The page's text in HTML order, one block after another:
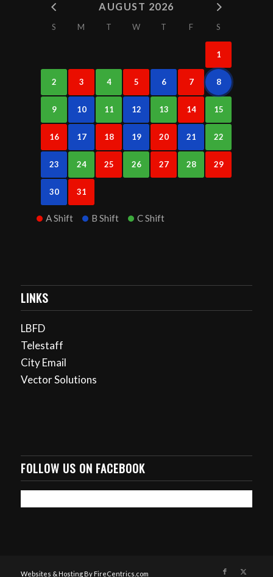
AUGUST 2026
S M T W T F S
1
2 3 4 5 6 7 8
9 10 11 12 13 14 15
16 17 18 19 20 21 22
23 24 25 26 27 28 29
30 31
A Shift B Shift C Shift
LINKS
LBFD
Telestaff
City Email
Vector Solutions
FOLLOW US ON FACEBOOK
Websites & Hosting By FireCentrics.com